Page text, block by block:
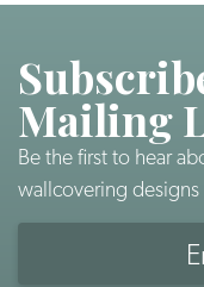
Mailing
Be the first to hear
wallcovering designs